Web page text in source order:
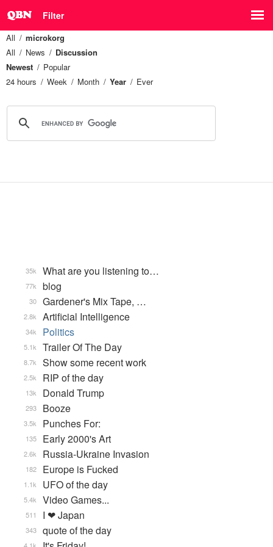
Filter
All
microkorg
All
News
Discussion
Newest
Popular
24 hours
Week Month Year Ever
What are you listening to…
35k
blog
77k
Gardener's Mix Tape, …
30
Artificial Intelligence
2.8k
Politics
34k
Trailer Of The Day
5.1k
Show some recent work
8.7k
RIP of the day
2.5k
Donald Trump
13k
Booze
293
Punches For:
3.5k
Early 2000's Art
135
Russia-Ukraine Invasion
2.6k
Europe is Fucked
182
UFO of the day
1.1k
Video Games...
5.4k
I ❤ Japan
511
quote of the day
343